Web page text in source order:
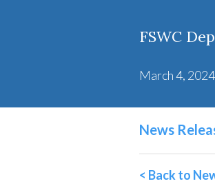
FSWC
March 4, 2024
News
< Back to